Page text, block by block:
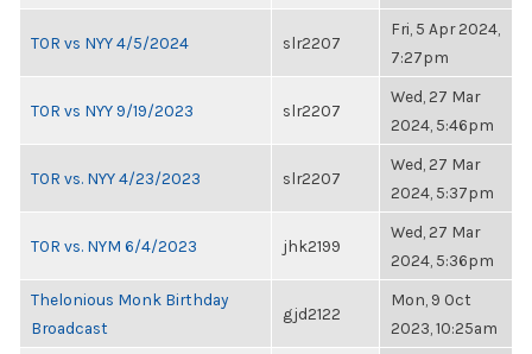
TOR vs NYY 4/5/2024 slr2207
Fri, 5 Apr 2024,
7:27pm
TOR vs NYY 9/19/2023 slr2207
Wed, 27 Mar
2024, 5:46pm
TOR vs. NYY 4/23/2023 slr2207
Wed, 27 Mar
2024, 5:37pm
TOR vs. NYM 6/4/2023 jhk2199
Wed, 27 Mar
2024, 5:36pm
Thelonious Monk Birthday
Broadcast
gjd2122
Mon, 9 Oct
2023, 10:25am